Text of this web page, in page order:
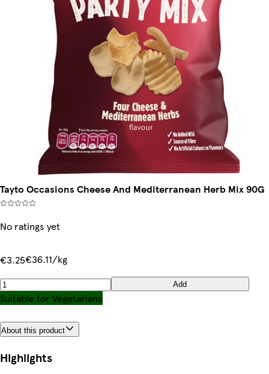
Tayto Occasions Cheese And Mediterranean Herb Mix 90G
No ratings yet
€3.25€36.11/kg
Add
Suitable for Vegetarians
About this product
Highlights